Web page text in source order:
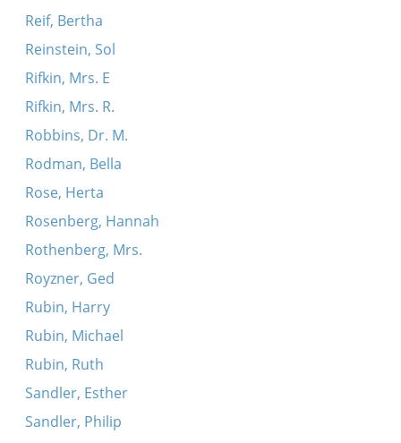
Reif, Bertha
Reinstein, Sol
Rifkin, Mrs. E
Rifkin, Mrs. R.
Robbins, Dr. M.
Rodman, Bella
Rose, Herta
Rosenberg, Hannah
Rothenberg, Mrs.
Royzner, Ged
Rubin, Harry
Rubin, Michael
Rubin, Ruth
Sandler, Esther
Sandler, Philip